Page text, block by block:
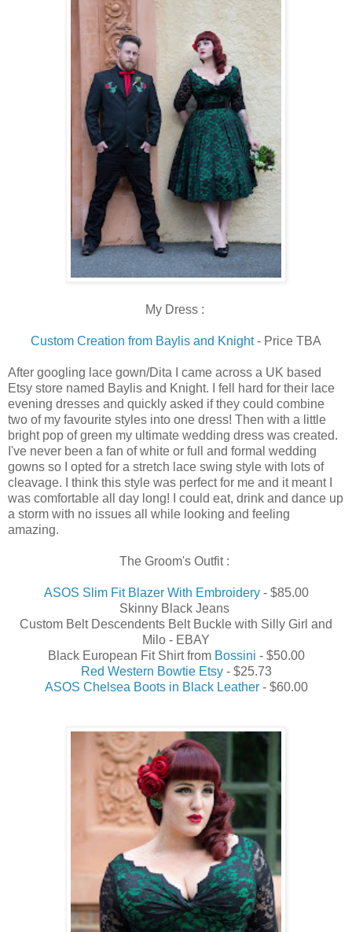
My Dress :
Custom Creation from Baylis and Knight- Price TBA
After googling lace gown/Dita I came across a UK based
Etsy store named Baylis and Knight. I fell hard for their lace
evening dresses and quickly asked if they could combine
two of my favourite styles into one dress! Then with a little
bright pop of green my ultimate wedding dress was created.
I've never been a fan of white or full and formal wedding
gowns so I opted for a stretch lace swing style with lots of
cleavage. I think this style was perfect for me and it meant I
was comfortable all day long! I could eat, drink and dance up
a storm with no issues all while looking and feeling
amazing.
The Groom's Outfit :
ASOS Slim Fit Blazer With Embroidery- $85.00
Skinny Black Jeans
Custom Belt Descendents Belt Buckle with Silly Girl and
Milo - EBAY
Black European Fit Shirt from Bossini - $50.00
Red Western Bowtie Etsy- $25.73
ASOS Chelsea Boots in Black Leather- $60.00